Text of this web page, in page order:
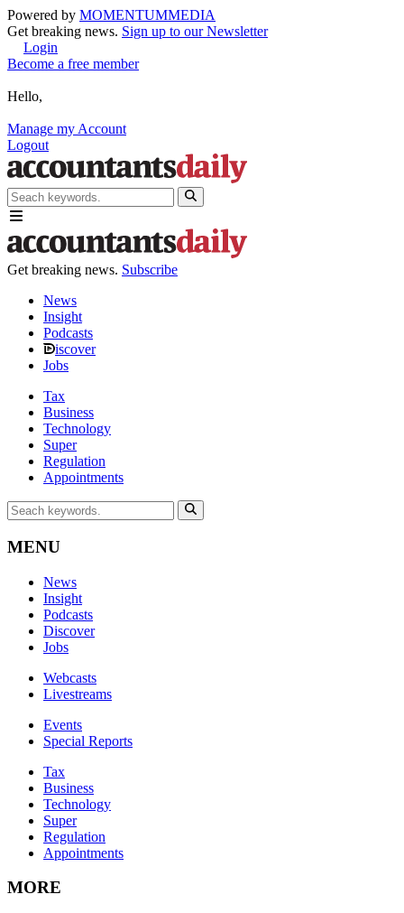
Powered by MOMENTUMMEDIA
Get breaking news. Sign up to our Newsletter
Login
Become a free member
Hello,
Manage my Account
Logout
Get breaking news. Subscribe
News
Insight
Podcasts
iscover
Jobs
Tax
Business
Technology
Super
Regulation
Appointments
MENU
News
Insight
Podcasts
Discover
Jobs
Webcasts
Livestreams
Events
Special Reports
Tax
Business
Technology
Super
Regulation
Appointments
MORE